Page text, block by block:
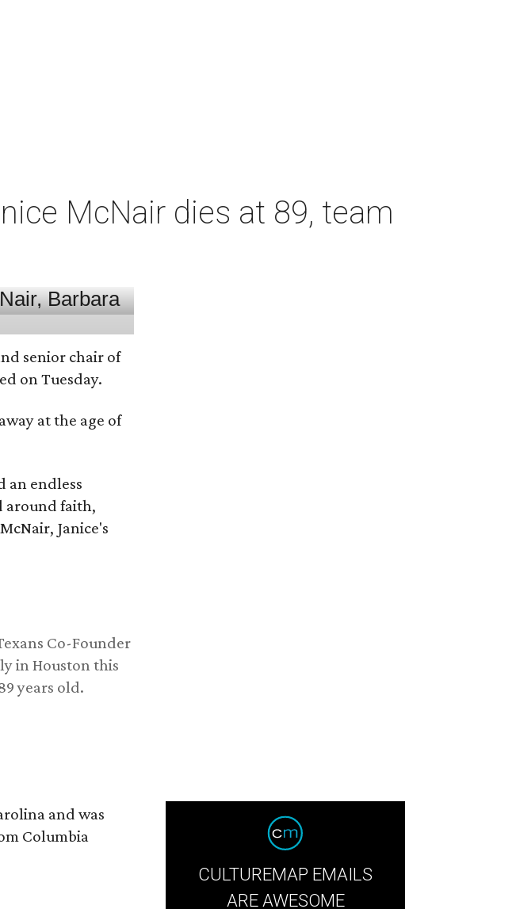
McNair dies at 89, team
senior chair of
on Tuesday.
at the age of
an endless
around faith,
Janice's
Co-Founder
in Houston this
years old.
and was
Columbia
CULTUREMAP EMAILS
ARE AWESOME